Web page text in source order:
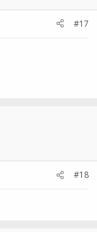
#17
#18